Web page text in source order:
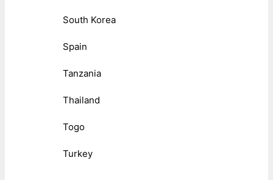
South Korea
Spain
Tanzania
Thailand
Togo
Turkey